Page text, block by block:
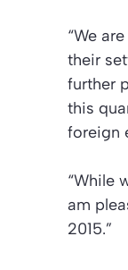
“We
their
further
this
foreign
“While
am
2015.”